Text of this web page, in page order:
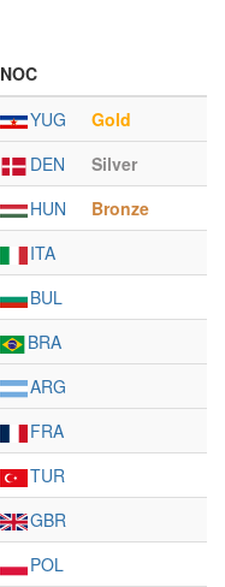
NOC
YUG
Gold
DEN
Silver
HUN
Bronze
ITA
BUL
BRA
ARG
FRA
TUR
GBR
POL